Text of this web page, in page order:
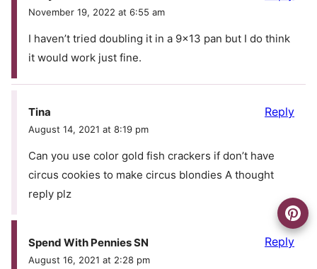
November 19, 2022 at 6:55 am
I haven’t tried doubling it in a 9×13 pan but I do think
it would work just fine.
Tina
August 14, 2021 at 8:19 pm
Can you use color gold fish crackers if don’t have
circus cookies to make circus blondies A thought
reply plz
Reply
Spend With Pennies SN
August 16, 2021 at 2:28 pm
Reply